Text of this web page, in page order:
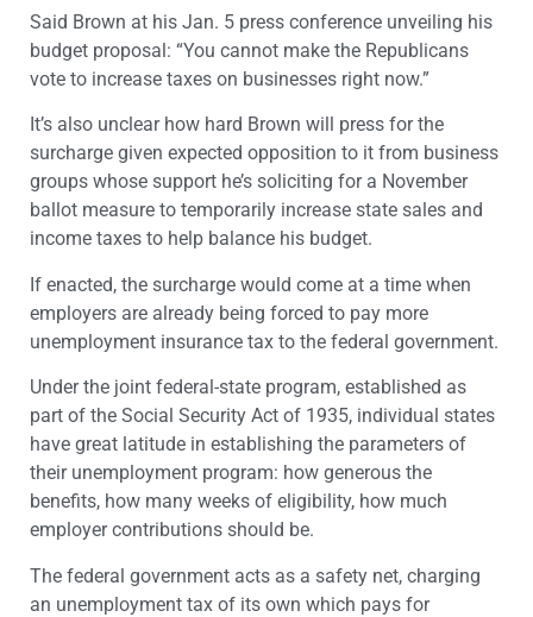
Said Brown at his Jan. 5 press conference unveiling his
budget proposal: “You cannot make the Republicans
vote to increase taxes on businesses right now.”
It’s also unclear how hard Brown will press for the
surcharge given expected opposition to it from business
groups whose support he’s soliciting for a November
ballot measure to temporarily increase state sales and
income taxes to help balance his budget.
If enacted, the surcharge would come at a time when
employers are already being forced to pay more
unemployment insurance tax to the federal government.
Under the joint federal-state program, established as
part of the Social Security Act of 1935, individual states
have great latitude in establishing the parameters of
their unemployment program: how generous the
benefits, how many weeks of eligibility, how much
employer contributions should be.
The federal government acts as a safety net, charging
an unemployment tax of its own which pays for